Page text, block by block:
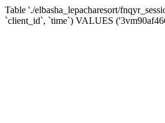
Table './elbasha_lepacharesort/
`client_id`, `time`) VALUES